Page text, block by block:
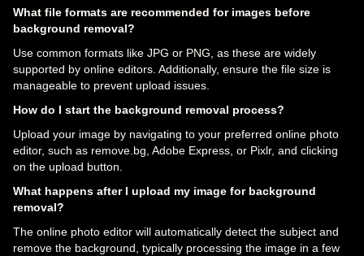
What file formats are recommended for images before
background removal?
Use common formats like JPG or PNG, as these are widely
supported by online editors. Additionally, ensure the file size is
manageable to prevent upload issues.
How do I start the background removal process?
Upload your image by navigating to your preferred online photo
editor, such as remove.bg, Adobe Express, or Pixlr, and clicking
on the upload button.
What happens after I upload my image for background
removal?
The online photo editor will automatically detect the subject and
remove the background, typically processing the image in a few